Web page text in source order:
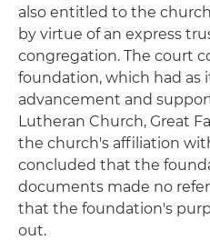
also entitled to the
by virtue of an express
congregation. The court
foundation, which had as
advancement and
Lutheran Church, Great
the church's affiliation
concluded that the
documents made no
that the foundation's
out.